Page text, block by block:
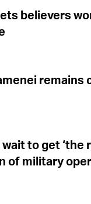
believers
remains
to get ‘the
of military